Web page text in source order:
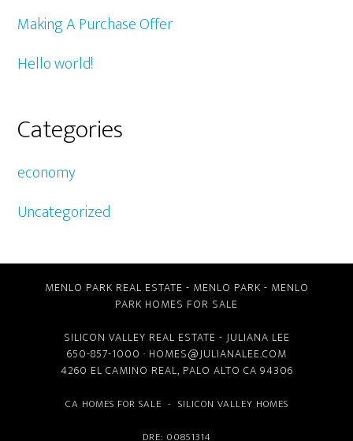
Making A Purchase Offer
Hello world!
Categories
economy
Uncategorized
MENLO PARK REAL ESTATE - MENLO PARK - MENLO
PARK HOMES FOR SALE
SILICON VALLEY REAL ESTATE - JULIANA LEE
650-857-1000 · HOMES@JULIANALEE.COM
4260 EL CAMINO REAL, PALO ALTO CA 94306
CA HOMES FOR SALE - SILICON VALLEY HOMES
DRE: 00851314